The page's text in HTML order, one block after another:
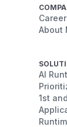
About
AI
1st